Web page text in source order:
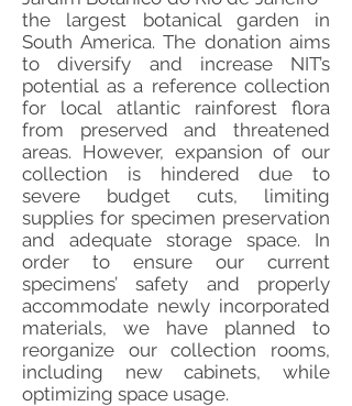
the largest botanical garden in
South America. The donation aims
to diversify and increase NIT’s
potential as a reference collection
for local atlantic rainforest flora
from preserved and threatened
areas. However, expansion of our
collection is hindered due to
severe budget cuts, limiting
supplies for specimen preservation
and adequate storage space. In
order to ensure our current
specimens’ safety and properly
accommodate newly incorporated
materials, we have planned to
reorganize our collection rooms,
including new cabinets, while
optimizing space usage.